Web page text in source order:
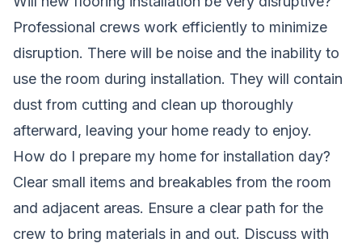
Professional crews work efficiently to minimize
disruption. There will be noise and the inability to
use the room during installation. They will contain
dust from cutting and clean up thoroughly
afterward, leaving your home ready to enjoy.
How do I prepare my home for installation day?
Clear small items and breakables from the room
and adjacent areas. Ensure a clear path for the
crew to bring materials in and out. Discuss with